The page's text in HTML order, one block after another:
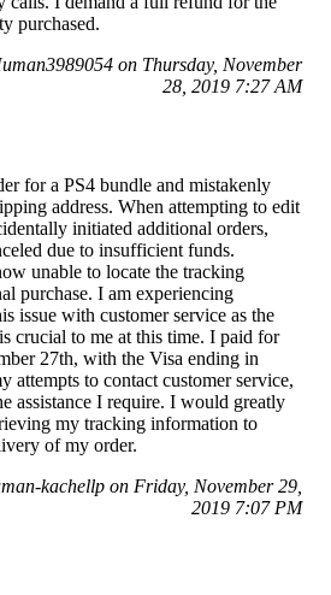
purchased.
on Thursday, November
28, 2019 7:27 AM
for a PS4 bundle and mistakenly
address. When attempting to edit
initiated additional orders,
due to insufficient funds.
unable to locate the tracking
purchase. I am experiencing
issue with customer service as the
crucial to me at this time. I paid for
27th, with the Visa ending in
attempts to contact customer service,
assistance I require. I would greatly
my tracking information to
of my order.
kachellp on Friday, November 29,
2019 7:07 PM